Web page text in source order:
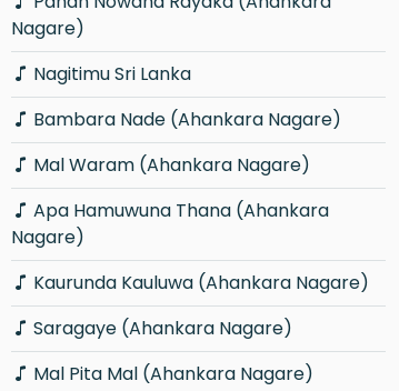
Nagare)
Nagitimu Sri Lanka
Bambara Nade (Ahankara Nagare)
Mal Waram (Ahankara Nagare)
Nagare)
Kaurunda Kauluwa (Ahankara Nagare)
Saragaye (Ahankara Nagare)
Mal Pita Mal (Ahankara Nagare)